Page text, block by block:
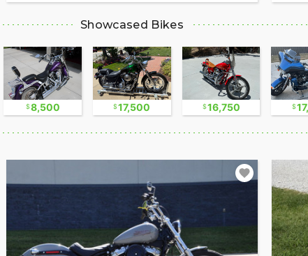
Showcased Bikes
8,500 17,500 16,750